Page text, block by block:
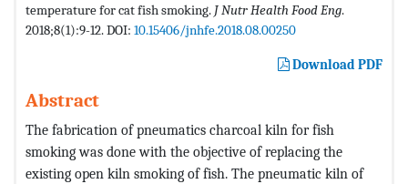
temperature for cat fish smoking. J Nutr Health Food Eng.
2018;8(1):9-12. DOI: 10.15406/jnhfe.2018.08.00250
Download PDF
Abstract
The fabrication of pneumatics charcoal kiln for fish
smoking was done with the objective of replacing the
existing open kiln smoking of fish. The pneumatic kiln of